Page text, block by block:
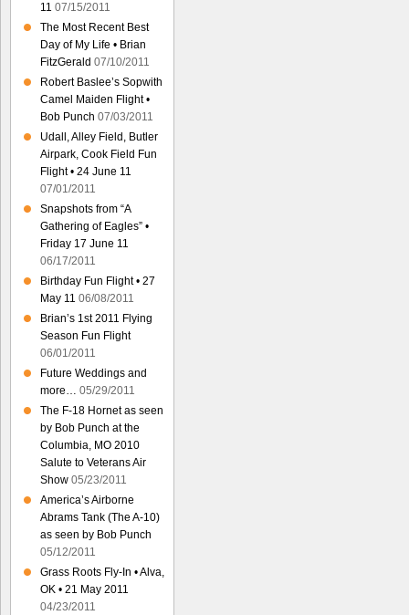
11 07/15/2011
The Most Recent Best
Day of My Life • Brian
FitzGerald 07/10/2011
Robert Baslee’s Sopwith
Camel Maiden Flight •
Bob Punch 07/03/2011
Udall, Alley Field, Butler
Airpark, Cook Field Fun
Flight • 24 June 11
07/01/2011
Snapshots from “A
Gathering of Eagles” •
Friday 17 June 11
06/17/2011
Birthday Fun Flight • 27
May 11 06/08/2011
Brian’s 1st 2011 Flying
Season Fun Flight
06/01/2011
Future Weddings and
more… 05/29/2011
The F-18 Hornet as seen
by Bob Punch at the
Columbia, MO 2010
Salute to Veterans Air
Show 05/23/2011
America’s Airborne
Abrams Tank (The A-10)
as seen by Bob Punch
05/12/2011
Grass Roots Fly-In • Alva,
OK • 21 May 2011
04/23/2011